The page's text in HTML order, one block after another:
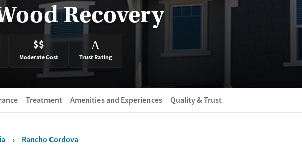
Recovery
$$
Moderate Cost
A
Trust Rating
Treatment Amenities and Experiences Quality & Trust
Rancho Cordova